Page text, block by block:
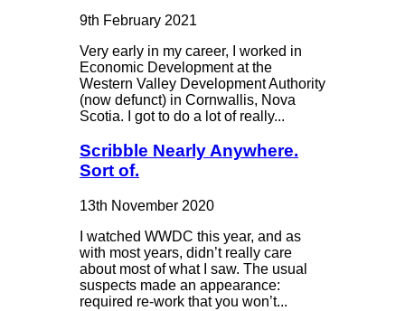
9th February 2021
Very early in my career, I worked in
Economic Development at the
Western Valley Development Authority
(now defunct) in Cornwallis, Nova
Scotia. I got to do a lot of really...
Scribble Nearly Anywhere.
Sort of.
13th November 2020
I watched WWDC this year, and as
with most years, didn’t really care
about most of what I saw. The usual
suspects made an appearance:
required re-work that you won’t...